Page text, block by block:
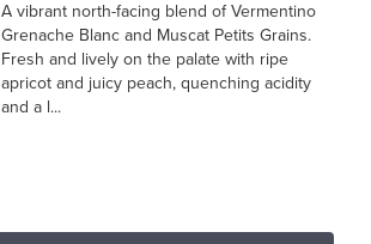
A vibrant north-facing blend of Vermentino
Grenache Blanc and Muscat Petits Grains.
Fresh and lively on the palate with ripe
apricot and juicy peach, quenching acidity
and a l...